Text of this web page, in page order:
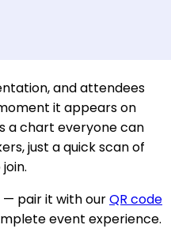
and attendees
it appears on
a chart everyone can
just a quick scan of
pair it with ourQR code
event experience.